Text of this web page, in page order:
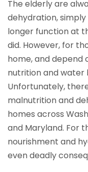
The elderly are
dehydration,
longer function at
did. However, for
home, and
nutrition and
Unfortunately,
malnutrition and
homes across
and Maryland. For
nourishment and
even deadly